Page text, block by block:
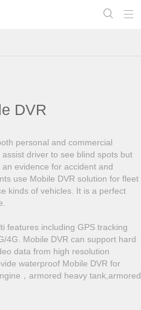


DVR
personal and commercial
driver to see blind spots but
evidence for accident and
use Mobile DVR solution for fleet
kinds of vehicles. It is a perfect
features including GPS tracking
4G. Mobile DVR can support hard
data from high resolution
waterproof Mobile DVR for
，armored heavy tank,armored